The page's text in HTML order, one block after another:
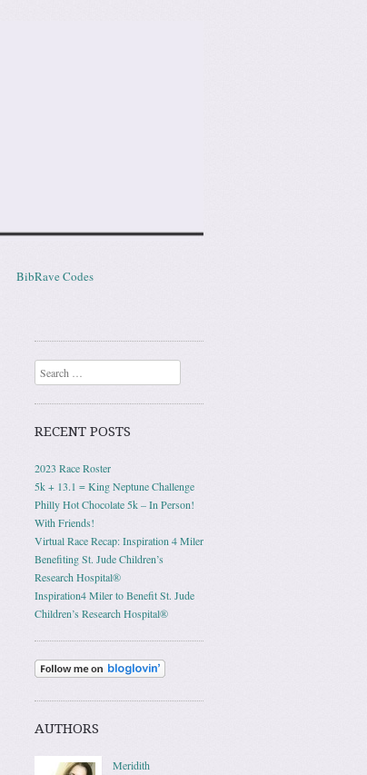
BibRave Codes
Search
RECENT POSTS
2023 Race Roster
5k + 13.1 = King Neptune Challenge
Philly Hot Chocolate 5k – In Person!
With Friends!
Virtual Race Recap: Inspiration 4 Miler
Benefiting St. Jude Children’s
Research Hospital®
Inspiration4 Miler to Benefit St. Jude
Children’s Research Hospital®
AUTHORS
Meridith